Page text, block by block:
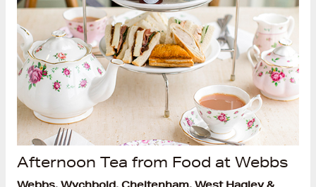
Afternoon Tea from Food at Webbs